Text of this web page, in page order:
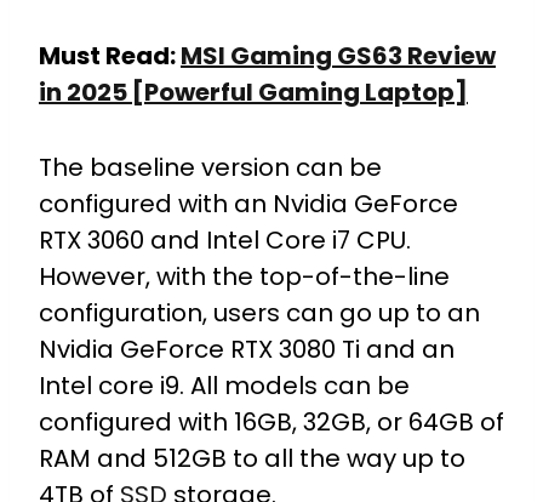
Must Read:MSI Gaming GS63 Review
in 2025 [Powerful Gaming Laptop]
The baseline version can be
configured with an Nvidia GeForce
RTX 3060 and Intel Core i7 CPU.
However, with the top-of-the-line
configuration, users can go up to an
Nvidia GeForce RTX 3080 Ti and an
Intel core i9. All models can be
configured with 16GB, 32GB, or 64GB of
RAM and 512GB to all the way up to
4TB of SSD storage.